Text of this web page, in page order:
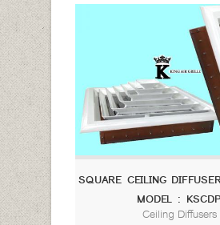
SQUARE CEILING
MODEL : KSCDP
Ceiling Diffusers